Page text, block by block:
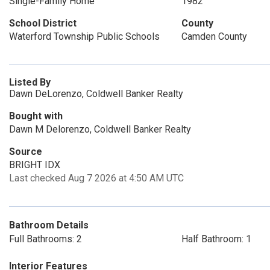
School District
Waterford Township Public Schools
County
Camden County
Listed By
Dawn DeLorenzo, Coldwell Banker Realty
Bought with
Dawn M Delorenzo, Coldwell Banker Realty
Source
BRIGHT IDX
Last checked Aug 7 2026 at 4:50 AM UTC
Bathroom Details
Full Bathrooms: 2
Half Bathroom: 1
Interior Features